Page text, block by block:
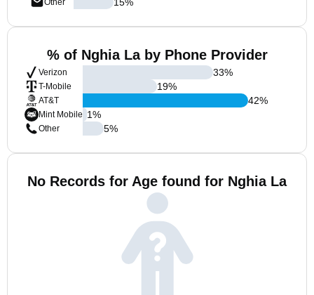
Other
% of Nghia La by Phone Provider
Verizon
T-Mobile
AT&T
Mint Mobile
Other
33%
19%
42%
1%
5%
No Records for Age found for Nghia La